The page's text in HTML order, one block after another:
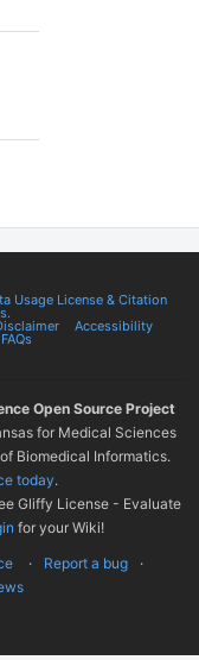
Usage License & Citation
Accessibility
FAQs
Open Source Project
for Medical Sciences
Biomedical Informatics.
today.
Gliffy License - Evaluate
for your Wiki!
Report a bug